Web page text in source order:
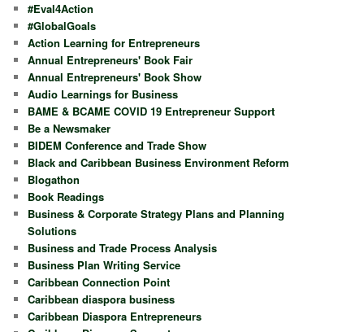
#Eval4Action
#GlobalGoals
Action Learning for Entrepreneurs
Annual Entrepreneurs' Book Fair
Annual Entrepreneurs' Book Show
Audio Learnings for Business
BAME & BCAME COVID 19 Entrepreneur Support
Be a Newsmaker
BIDEM Conference and Trade Show
Black and Caribbean Business Environment Reform
Blogathon
Book Readings
Business & Corporate Strategy Plans and Planning
Solutions
Business and Trade Process Analysis
Business Plan Writing Service
Caribbean Connection Point
Caribbean diaspora business
Caribbean Diaspora Entrepreneurs